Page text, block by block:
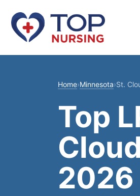
Home›Minnesota›St.
Top
2026